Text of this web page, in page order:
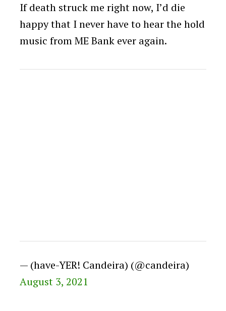
If death struck me right now, I’d die
happy that I never have to hear the hold
music from ME Bank ever again.
— (have-YER! Candeira) (@candeira)
August 3, 2021